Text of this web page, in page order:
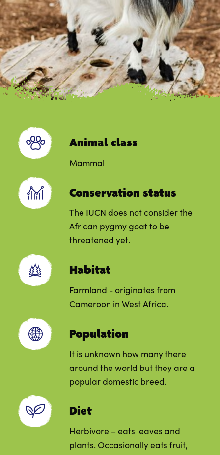
Animal class
Mammal
Conservation status
The IUCN does not consider the
African pygmy goat to be
threatened yet.
Habitat
Farmland - originates from
Cameroon in West Africa.
Population
It is unknown how many there
around the world but they are a
popular domestic breed.
Diet
Herbivore – eats leaves and
plants. Occasionally eats fruit,